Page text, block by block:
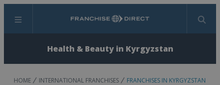
Menu Search
Health & Beauty in Kyrgyzstan
HOME INTERNATIONAL FRANCHISES FRANCHISES IN KYRGYZSTAN